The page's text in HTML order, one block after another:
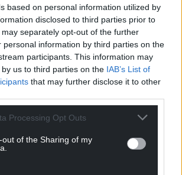
based on personal information utilized by
disclosed to third parties prior to
separately opt-out of the further
personal information by third parties on the
participants. This information may
us to third parties on the IAB’s List of
that may further disclose it to other
Processing Opt Outs
out of the Sharing of my